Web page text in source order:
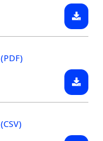
-
August
2024
Spend
-
August
2024
Spend
-